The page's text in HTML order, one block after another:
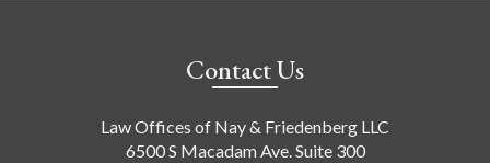
Contact Us
Law Offices of Nay & Friedenberg LLC
6500 S Macadam Ave. Suite 300